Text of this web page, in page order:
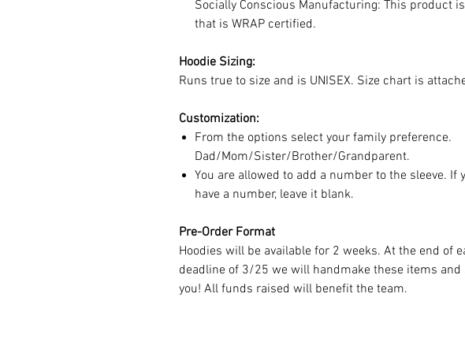
Socially Conscious Manufacturing: This product
that is WRAP certified.
Hoodie Sizing:
Runs true to size and is UNISEX. Size chart is
Customization:
From the options select your family preference.
Dad/Mom/Sister/Brother/Grandparent.
You are allowed to add a number to the sleeve. If
have a number, leave it blank.
Pre-Order Format
Hoodies will be available for 2 weeks. At the end of
deadline of 3/25 we will handmake these items
you! All funds raised will benefit the team.